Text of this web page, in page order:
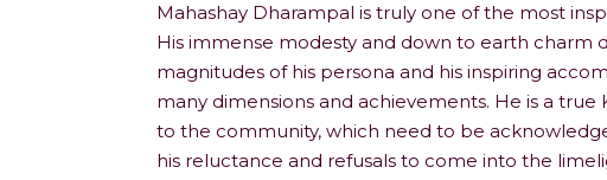
Mahashay Dharampal is truly one of the most
His immense modesty and down to earth charm
magnitudes of his persona and his inspiring
many dimensions and achievements. He is a
to the community, which need to be
his reluctance and refusals to come into the